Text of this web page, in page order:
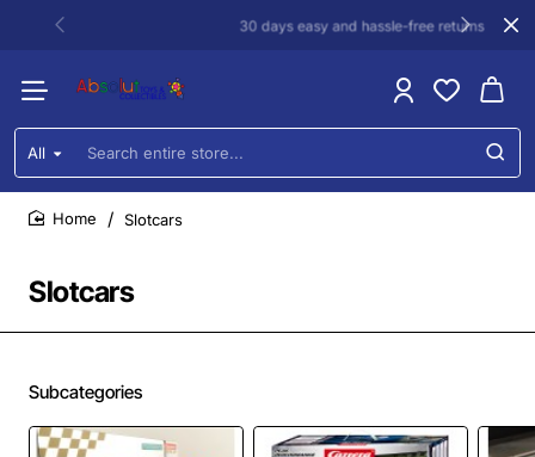
30 days easy and hassle-free returns
All
Search
entire
store...
Slotcars
Slotcars
Subcategories